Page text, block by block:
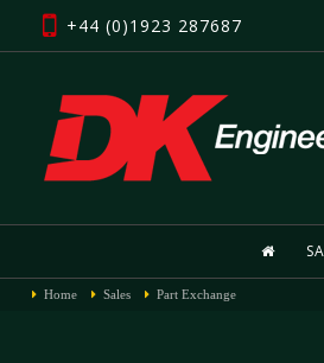
+44 (0)1923 287687
Home Sales Part Exchange